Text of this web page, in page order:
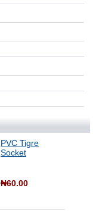
PVC Tigre
Socket
₦60.00